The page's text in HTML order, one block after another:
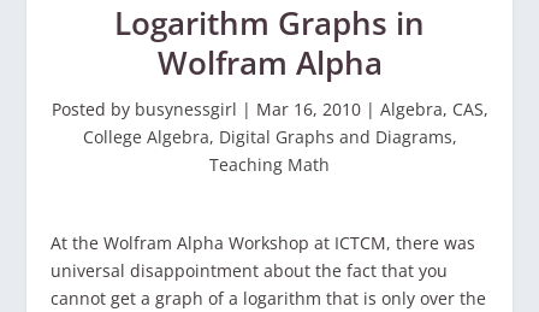
Logarithm Graphs in
Wolfram Alpha
Posted by busynessgirl | Mar 16, 2010| Algebra, CAS,
College Algebra, Digital Graphs and Diagrams,
Teaching Math
At the Wolfram Alpha Workshop at ICTCM, there was
universal disappointment about the fact that you
cannot get a graph of a logarithm that is only over the